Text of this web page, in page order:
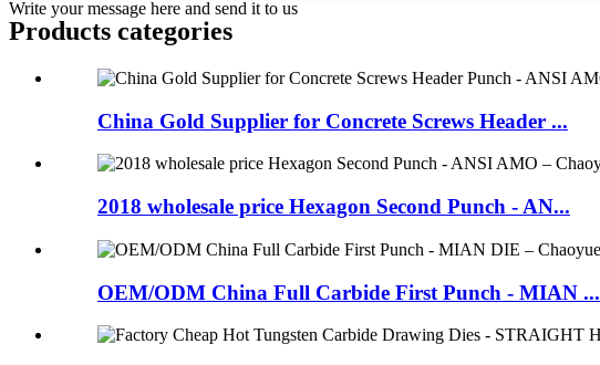
Write your message here and send it to us
Products categories
China Gold Supplier for Concrete Screws Header ...
2018 wholesale price Hexagon Second Punch - AN...
OEM/ODM China Full Carbide First Punch - MIAN ...